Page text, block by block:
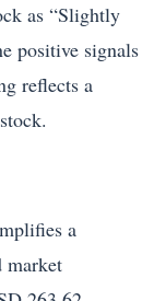
as “Slightly
positive signals
reflects a
a
market